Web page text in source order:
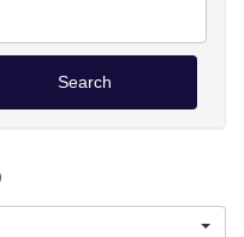
Search